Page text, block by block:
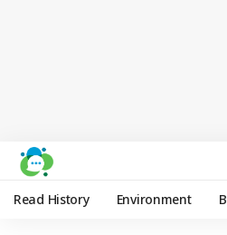
Read History Environment